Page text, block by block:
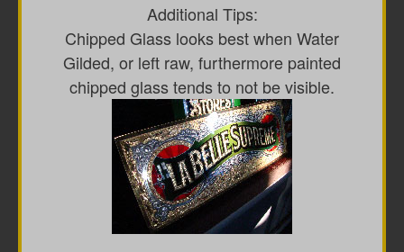
Additional Tips:
Chipped Glass looks best when Water
Gilded, or left raw, furthermore painted
chipped glass tends to not be visible.